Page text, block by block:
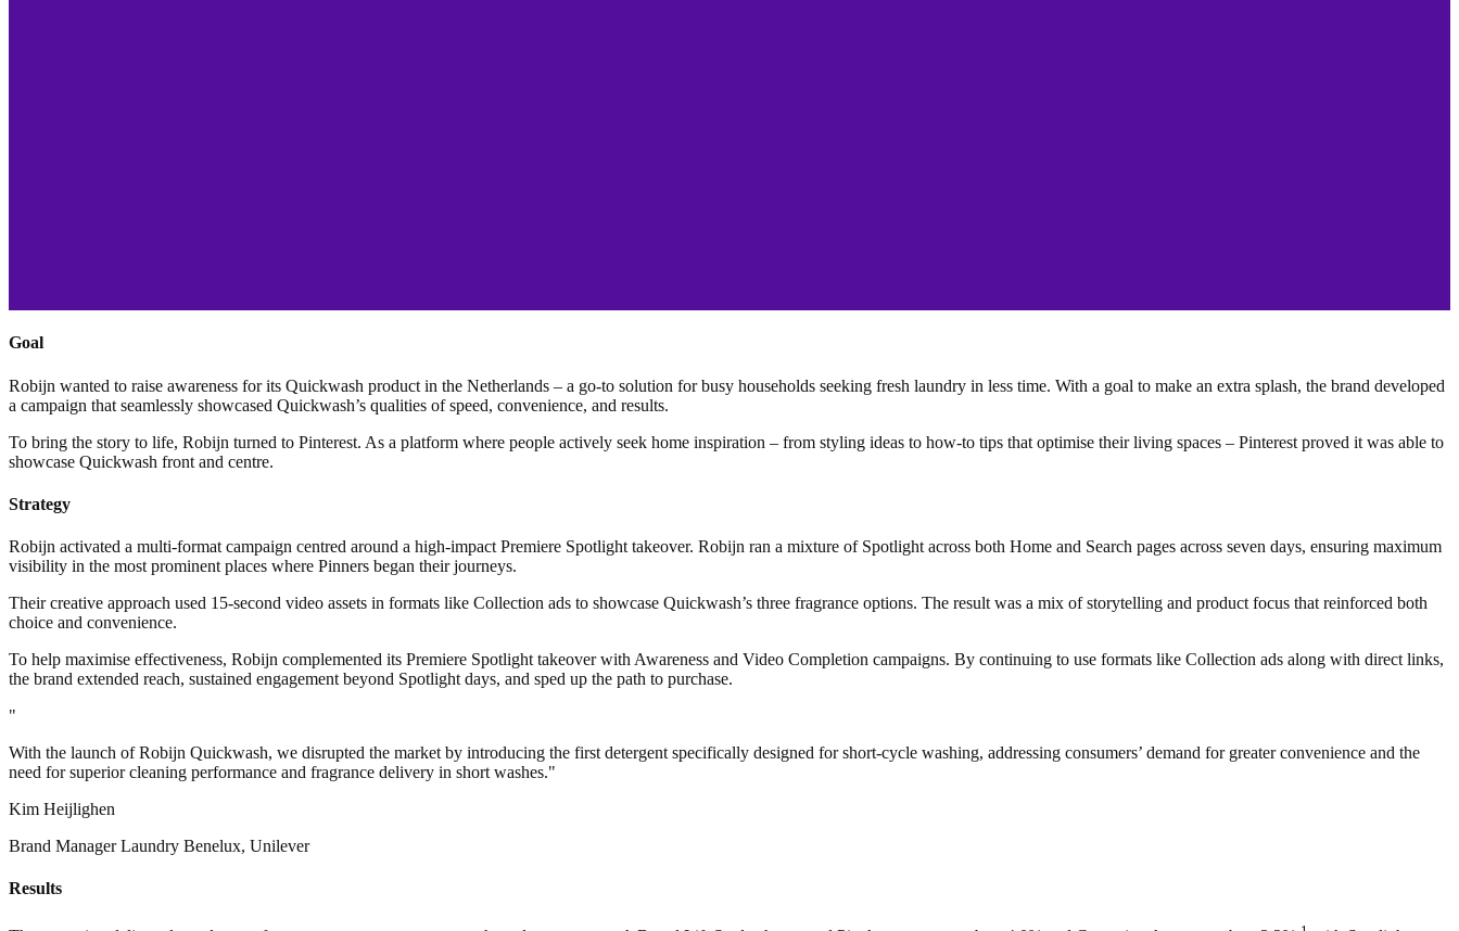
Goal
Robijn wanted to raise awareness for its Quickwash product in the Netherlands – a go-to solution for busy households seeking fresh laundry in less time. With a goal to make an extra splash, the brand developed
a campaign that seamlessly showcased Quickwash’s qualities of speed, convenience, and results.
To bring the story to life, Robijn turned to Pinterest. As a platform where people actively seek home inspiration – from styling ideas to how-to tips that optimise their living spaces – Pinterest proved it was able to
showcase Quickwash front and centre.
Strategy
Robijn activated a multi-format campaign centred around a high-impact Premiere Spotlight takeover. Robijn ran a mixture of Spotlight across both Home and Search pages across seven days, ensuring maximum
visibility in the most prominent places where Pinners began their journeys.
Their creative approach used 15-second video assets in formats like Collection ads to showcase Quickwash’s three fragrance options. The result was a mix of storytelling and product focus that reinforced both
choice and convenience.
To help maximise effectiveness, Robijn complemented its Premiere Spotlight takeover with Awareness and Video Completion campaigns. By continuing to use formats like Collection ads along with direct links,
the brand extended reach, sustained engagement beyond Spotlight days, and sped up the path to purchase.
"
With the launch of Robijn Quickwash, we disrupted the market by introducing the first detergent specifically designed for short-cycle washing, addressing consumers’ demand for greater convenience and the
need for superior cleaning performance and fragrance delivery in short washes."
Kim Heijlighen
Brand Manager Laundry Benelux, Unilever
Results